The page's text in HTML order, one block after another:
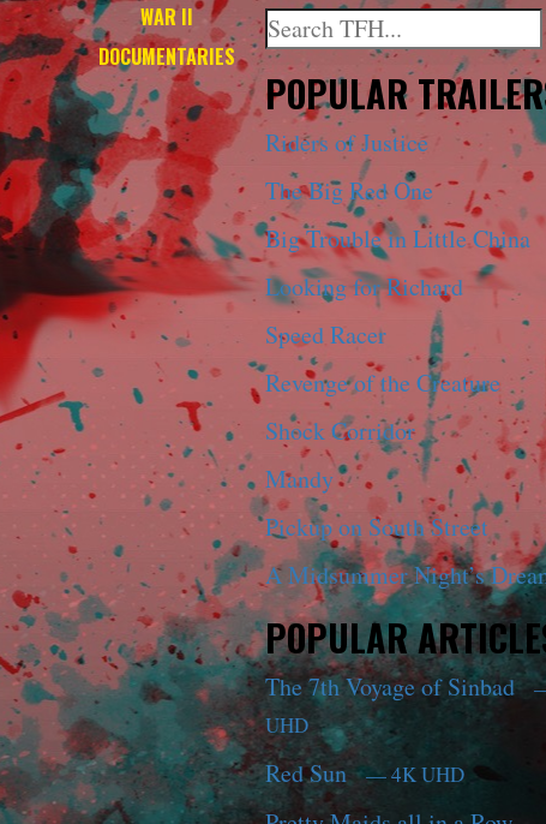
WAR II
DOCUMENTARIES
Search
When autocomplete results
POPULAR
Riders of Justice
The Big Red One
Big Trouble in Little China
Looking for Richard
Speed Racer
Revenge of the Creature
Shock Corridor
Mandy
Pickup on South Street
A Midsummer Night’s
POPULAR
The 7th Voyage of Sinbad
UHD
Red Sun— 4K UHD